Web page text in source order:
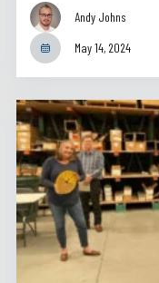
Andy Johns
May 14, 2024